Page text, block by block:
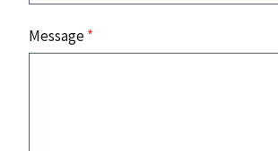
Message*